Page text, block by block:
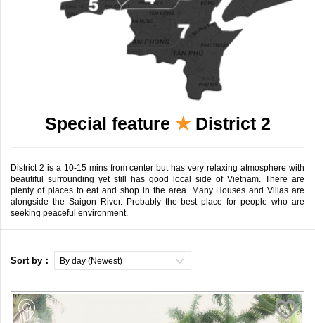
Special feature ★District 2
District 2 is a 10-15 mins from center but has very relaxing atmosphere with
beautiful surrounding yet still has good local side of Vietnam. There are
plenty of places to eat and shop in the area. Many Houses and Villas are
alongside the Saigon River. Probably the best place for people who are
seeking peaceful environment.
Sort by： By day (Newest)